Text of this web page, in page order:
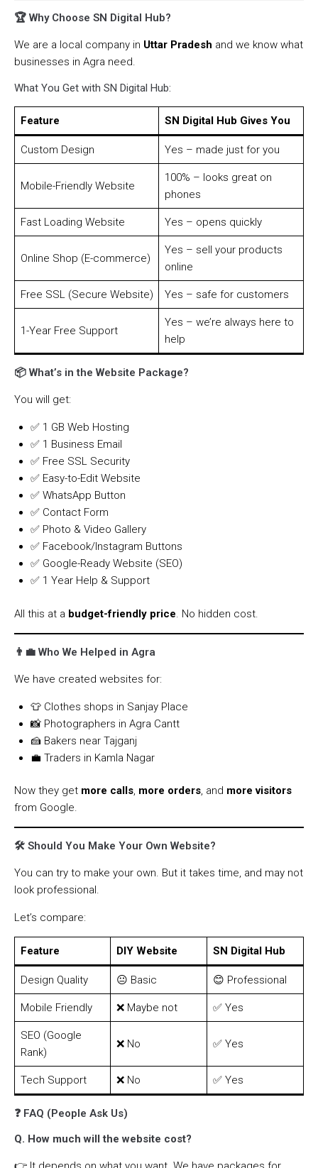
🏆 Why Choose SN Digital Hub?
We are a local company in Uttar Pradesh and we know what
businesses in Agra need.
What You Get with SN Digital Hub:
Feature SN Digital Hub Gives You
Custom Design Yes – made just for you
Mobile-Friendly Website
100% – looks great on
phones
Fast Loading Website Yes – opens quickly
Online Shop (E-commerce)
Yes – sell your products
online
Free SSL (Secure Website) Yes – safe for customers
1-Year Free Support
Yes – we’re always here to
help
📦 What’s in the Website Package?
You will get:
✅ 1 GB Web Hosting
✅ 1 Business Email
✅ Free SSL Security
✅ Easy-to-Edit Website
✅ WhatsApp Button
✅ Contact Form
✅ Photo & Video Gallery
✅ Facebook/Instagram Buttons
✅ Google-Ready Website (SEO)
✅ 1 Year Help & Support
All this at a budget-friendly price. No hidden cost.
👨‍💼 Who We Helped in Agra
We have created websites for:
👕 Clothes shops in Sanjay Place
📸 Photographers in Agra Cantt
🍰 Bakers near Tajganj
💼 Traders in Kamla Nagar
Now they get more calls, more orders, and more visitors
from Google.
🛠️ Should You Make Your Own Website?
You can try to make your own. But it takes time, and may not
look professional.
Let’s compare:
Feature DIY Website SN Digital Hub
Design Quality 😐 Basic 😊 Professional
Mobile Friendly ❌ Maybe not ✅ Yes
SEO (Google
Rank)
❌ No ✅ Yes
Tech Support ❌ No ✅ Yes
❓ FAQ (People Ask Us)
Q. How much will the website cost?